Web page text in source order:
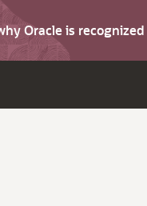
Oracle is